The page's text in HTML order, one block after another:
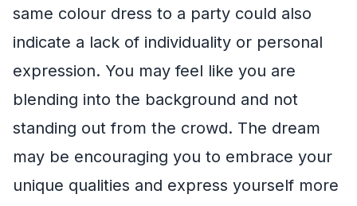
same colour dress to a party could also
indicate a lack of individuality or personal
expression. You may feel like you are
blending into the background and not
standing out from the crowd. The dream
may be encouraging you to embrace your
unique qualities and express yourself more